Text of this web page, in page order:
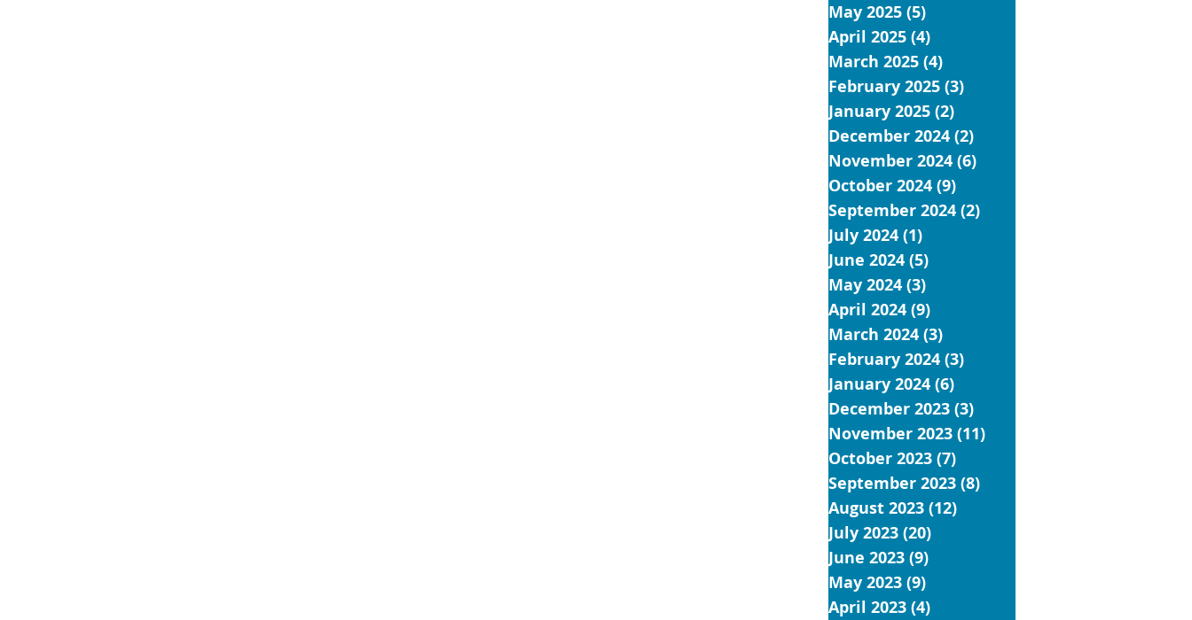
May 2025 (5)
April 2025 (4)
March 2025 (4)
February 2025 (3)
January 2025 (2)
December 2024 (2)
November 2024 (6)
October 2024 (9)
September 2024 (2)
July 2024 (1)
June 2024 (5)
May 2024 (3)
April 2024 (9)
March 2024 (3)
February 2024 (3)
January 2024 (6)
December 2023 (3)
November 2023 (11)
October 2023 (7)
September 2023 (8)
August 2023 (12)
July 2023 (20)
June 2023 (9)
May 2023 (9)
April 2023 (4)